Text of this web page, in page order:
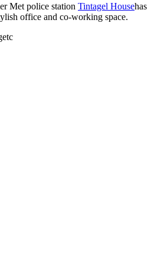
Met police station Tintagel Househas
office and co-working space.